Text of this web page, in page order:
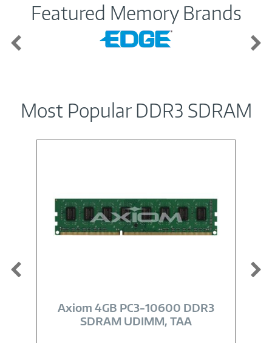
Featured Memory Brands
Most Popular DDR3 SDRAM
Link
Axiom 4GB PC3-10600 DDR3
SDRAM UDIMM, TAA